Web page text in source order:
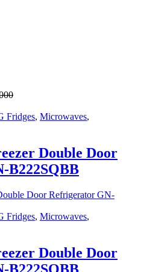
Fridges, Microwaves,
Double Door
B222SQBB
Fridges, Microwaves,
Double Door